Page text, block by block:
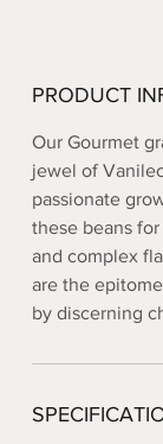
PRODUCT
Our Gourmet
jewel of
passionate
these beans
and complex
are the
by discerning